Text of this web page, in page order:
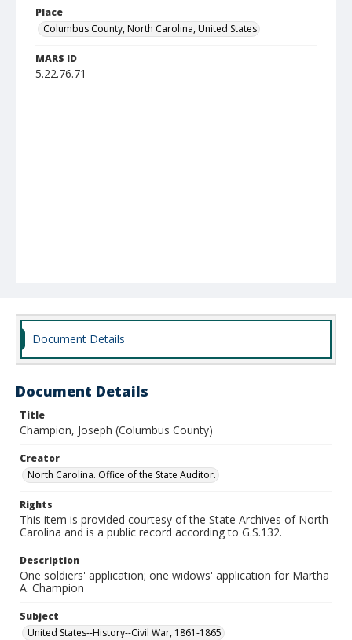
Place
Columbus County, North Carolina, United States
MARS ID
5.22.76.71
Document Details
Document Details
Title
Champion, Joseph (Columbus County)
Creator
North Carolina. Office of the State Auditor.
Rights
This item is provided courtesy of the State Archives of North
Carolina and is a public record according to G.S.132.
Description
One soldiers' application; one widows' application for Martha
A. Champion
Subject
United States--History--Civil War, 1861-1865